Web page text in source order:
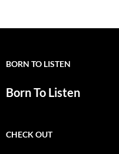
BORN TO LISTEN
Born To Listen
CHECK OUT